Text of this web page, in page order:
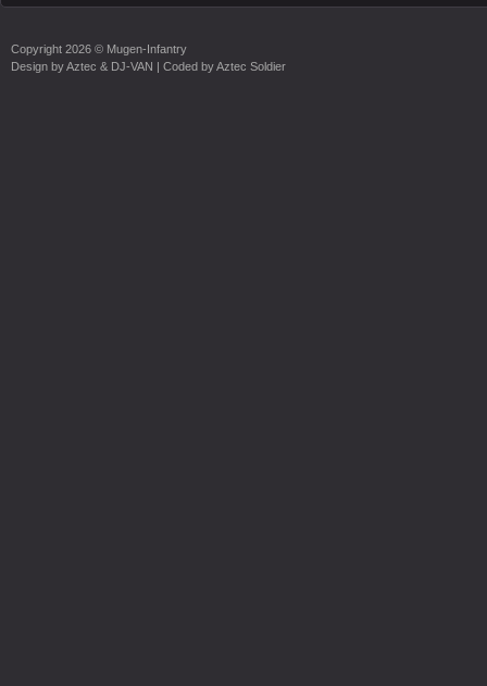
Copyright 2026 © Mugen-Infantry
Design byAztec & DJ-VAN | Coded byAztec Soldier